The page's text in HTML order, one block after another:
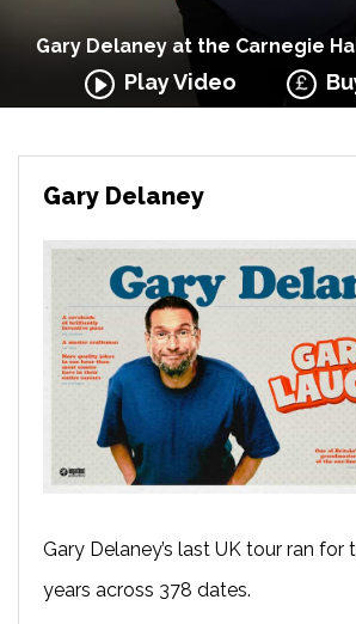
Gary Delaney at the Carnegie
Play Video
Gary Delaney
Gary Delaney’s last UK tour ran
years across 378 dates.